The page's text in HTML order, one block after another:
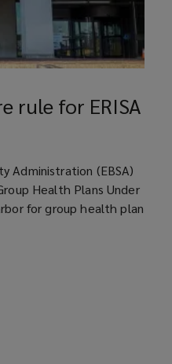
rule for ERISA
Administration (EBSA)
Health Plans Under
for group health plan